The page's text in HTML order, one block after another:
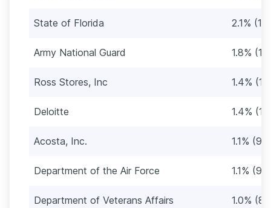
State of Florida 2.1%
Army National Guard 1.8%
Ross Stores, Inc 1.4%
Deloitte 1.4%
Acosta, Inc. 1.1%
Department of the Air Force 1.1%
Department of Veterans Affairs 1.0%